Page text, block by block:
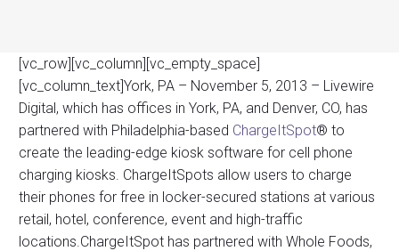
[vc_row][vc_column][vc_empty_space]
[vc_column_text]York, PA – November 5, 2013 – Livewire
Digital, which has offices in York, PA, and Denver, CO, has
partnered with Philadelphia-based ChargeItSpot® to
create the leading-edge kiosk software for cell phone
charging kiosks. ChargeItSpots allow users to charge
their phones for free in locker-secured stations at various
retail, hotel, conference, event and high-traffic
locations.ChargeItSpot has partnered with Whole Foods,